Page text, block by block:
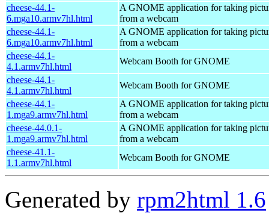
cheese-44.1-
6.mga10.armv7hl.html
A GNOME application for taking
from a webcam
cheese-44.1-
6.mga10.armv7hl.html
A GNOME application for taking
from a webcam
cheese-44.1-
4.1.armv7hl.html
Webcam Booth for GNOME
cheese-44.1-
4.1.armv7hl.html
Webcam Booth for GNOME
cheese-44.1-
1.mga9.armv7hl.html
A GNOME application for taking
from a webcam
cheese-44.0.1-
1.mga9.armv7hl.html
A GNOME application for taking
from a webcam
cheese-41.1-
1.1.armv7hl.html
Webcam Booth for GNOME
Generated by rpm2html 1.6